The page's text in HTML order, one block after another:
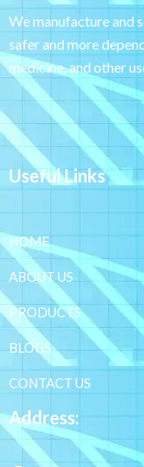
We manufacture and
safer and more
medicine, and other
Useful Links
HOME
ABOUT US
PRODUCTS
BLOGS
CONTACT US
Address: